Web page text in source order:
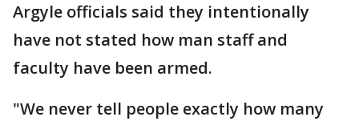
Argyle officials said they intentionally
have not stated how man staff and
faculty have been armed.
"We never tell people exactly how many